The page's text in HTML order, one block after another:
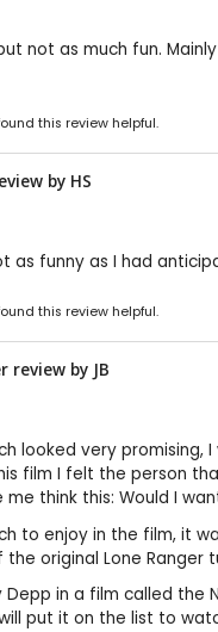
not as much fun.
this review helpful.
by HS
as funny as I had
this review helpful.
review by JB
looked very
film I felt the person
me think this: Would I
to enjoy in the film, it
original Lone
in a film called
put it on the list to